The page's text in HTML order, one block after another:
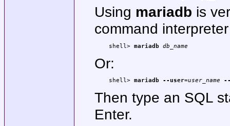
Using mariadb is
command
shell> mariadb db_name
Or:
shell> mariadb --user=user_name --
Then type an SQL
Enter.